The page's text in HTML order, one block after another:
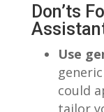
Don’ts
Use
could
tailor